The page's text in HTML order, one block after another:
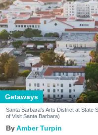
Getaways
Santa Barbara's Arts District at State
of Visit Santa Barbara)
Amber Turpin